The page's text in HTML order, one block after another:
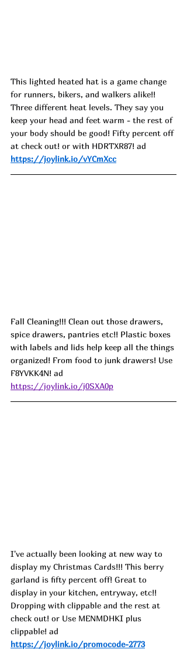
This lighted heated hat is a game change
for runners, bikers, and walkers alike!!
Three different heat levels. They say you
keep your head and feet warm - the rest of
your body should be good! Fifty percent off
at check out! or with HDRTXR87! ad
https://joylink.io/vYCmXcc
Fall Cleaning!!! Clean out those drawers,
spice drawers, pantries etc!! Plastic boxes
with labels and lids help keep all the things
organized! From food to junk drawers! Use
F8YVKK4N! ad
https://joylink.io/j0SXA0p
I've actually been looking at new way to
display my Christmas Cards!!! This berry
garland is fifty percent off! Great to
display in your kitchen, entryway, etc!!
Dropping with clippable and the rest at
check out! or Use MENMDHKI plus
clippable! ad
https://joylink.io/promocode-2773